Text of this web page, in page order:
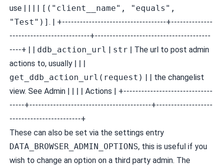
use | | | |
[("client__name", "equals",
"Test")] . | +-----------------------------------+--------------
---------------------------+---------------------------------------
----+ | | ddb_action_url str | The url to post admin
actions to, usually | | |
get_ddb_action_url(request)
| | the changelist
view. See Admin | | | | Actions | +------------------------------
-----+-----------------------------------------+-------------------
------------------------+
These can also be set via the settings entry
DATA_BROWSER_ADMIN_OPTIONS, this is useful if you
wish to change an option on a third party admin. The